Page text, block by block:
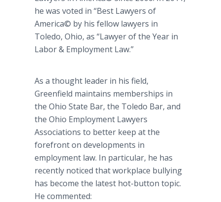
he was voted in “Best Lawyers of
America© by his fellow lawyers in
Toledo, Ohio, as “Lawyer of the Year in
Labor & Employment Law.”
As a thought leader in his field,
Greenfield maintains memberships in
the Ohio State Bar, the Toledo Bar, and
the Ohio Employment Lawyers
Associations to better keep at the
forefront on developments in
employment law. In particular, he has
recently noticed that workplace bullying
has become the latest hot-button topic.
He commented: